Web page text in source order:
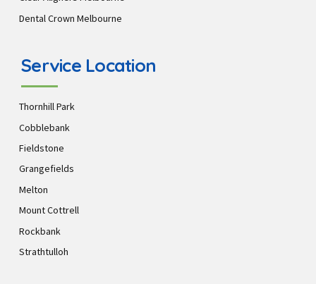
Dental Crown Melbourne
Service Location
Thornhill Park
Cobblebank
Fieldstone
Grangefields
Melton
Mount Cottrell
Rockbank
Strathtulloh